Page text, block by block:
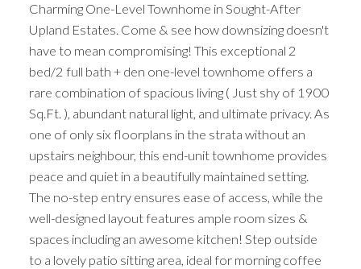
Charming One-Level Townhome in Sought-After
Upland Estates. Come & see how downsizing doesn't
have to mean compromising! This exceptional 2
bed/2 full bath + den one-level townhome offers a
rare combination of spacious living ( Just shy of 1900
Sq.Ft. ), abundant natural light, and ultimate privacy. As
one of only six floorplans in the strata without an
upstairs neighbour, this end-unit townhome provides
peace and quiet in a beautifully maintained setting.
The no-step entry ensures ease of access, while the
well-designed layout features ample room sizes &
spaces including an awesome kitchen! Step outside
to a lovely patio sitting area, ideal for morning coffee